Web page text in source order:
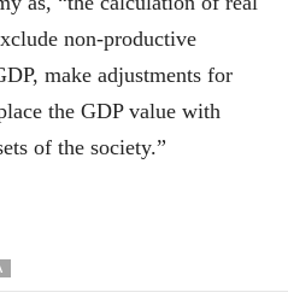
non-productive
make adjustments for
the GDP value with
of the society.”